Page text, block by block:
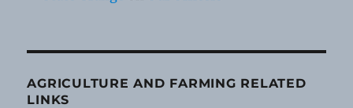
AGRICULTURE AND FARMING RELATED
LINKS